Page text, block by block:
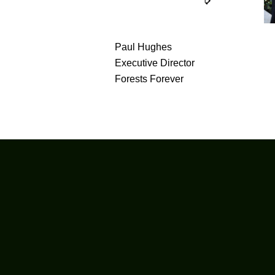
Paul Hughes
Executive Director
Forests Forever